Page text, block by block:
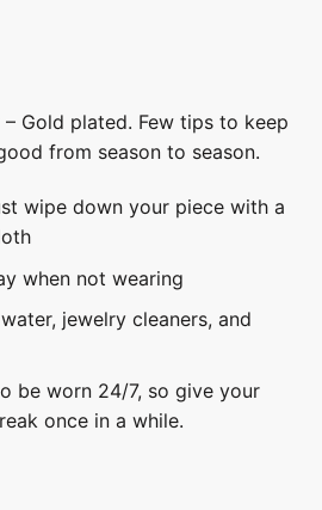
Gold plated. Few tips to keep
from season to season.
wipe down your piece with a
when not wearing
jewelry cleaners, and
be worn 24/7, so give your
once in a while.